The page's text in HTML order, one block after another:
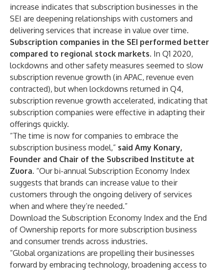
increase indicates that subscription businesses in the
SEI are deepening relationships with customers and
delivering services that increase in value over time.
Subscription companies in the SEI performed better
compared to regional stock markets. In Q1 2020,
lockdowns and other safety measures seemed to slow
subscription revenue growth (in APAC, revenue even
contracted), but when lockdowns returned in Q4,
subscription revenue growth accelerated, indicating that
subscription companies were effective in adapting their
offerings quickly.
“The time is now for companies to embrace the
subscription business model,” said Amy Konary,
Founder and Chair of the Subscribed Institute at
Zuora. “Our bi-annual Subscription Economy Index
suggests that brands can increase value to their
customers through the ongoing delivery of services
when and where they’re needed.”
Download the Subscription Economy Index and the End
of Ownership reports for more subscription business
and consumer trends across industries.
“Global organizations are propelling their businesses
forward by embracing technology, broadening access to